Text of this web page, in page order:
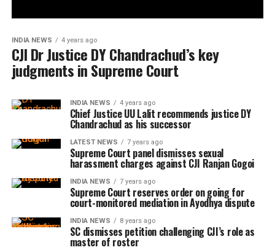
INDIA NEWS 4 years ago
CJI Dr Justice DY Chandrachud’s key
judgments in Supreme Court
INDIA NEWS 4 years ago
Chief Justice UU Lalit recommends justice DY
Chandrachud as his successor
LATEST NEWS 7 years ago
Supreme Court panel dismisses sexual
harassment charges against CJI Ranjan Gogoi
INDIA NEWS 7 years ago
Supreme Court reserves order on going for
court-monitored mediation in Ayodhya dispute
INDIA NEWS 8 years ago
SC dismisses petition challenging CJI’s role as
master of roster